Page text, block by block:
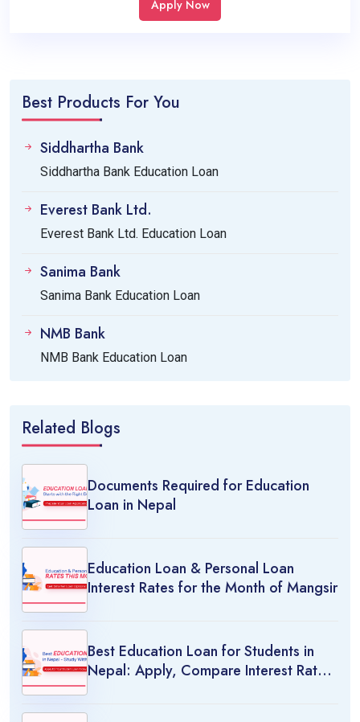
Apply Now
Best Products For You
Siddhartha Bank
Siddhartha Bank Education Loan
Everest Bank Ltd.
Everest Bank Ltd. Education Loan
Sanima Bank
Sanima Bank Education Loan
NMB Bank
NMB Bank Education Loan
Related Blogs
Documents Required for Education
Loan in Nepal
Education Loan & Personal Loan
Interest Rates for the Month of Mangsir
Best Education Loan for Students in
Nepal: Apply, Compare Interest Rates
& Study Abroad Options